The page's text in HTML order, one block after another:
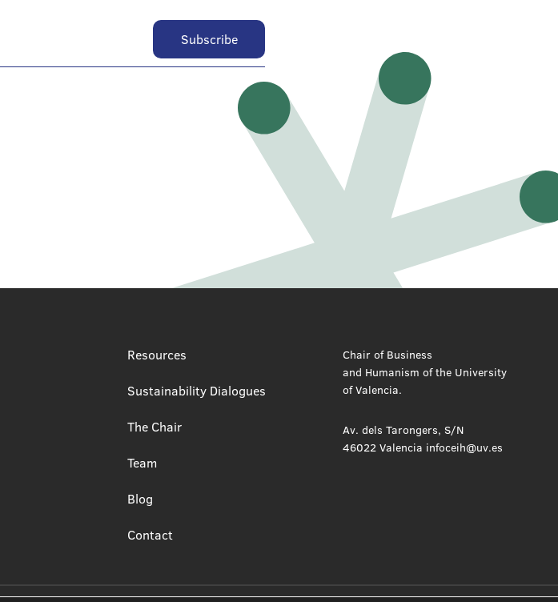
Resources
Sustainability Dialogues
The Chair
Team
Blog
Contact
Chair of Business
and Humanism of the University
of Valencia.
Av. dels Tarongers, S/N
46022 Valencia infoceih@uv.es